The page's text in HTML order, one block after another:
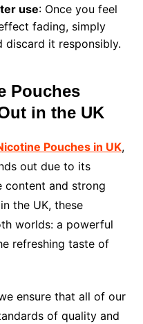
use: Once you feel
fading, simply
discard it responsibly.
Pouches
in the UK
Pouches in UK,
out due to its
content and strong
the UK, these
worlds: a powerful
refreshing taste of
ensure that all of our
of quality and